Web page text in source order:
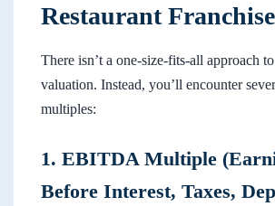
Restaurant
There isn’t a one-size-fits-all approach
valuation. Instead, you’ll encounter
multiples:
1. EBITDA Multiple
Before Interest, Taxes,